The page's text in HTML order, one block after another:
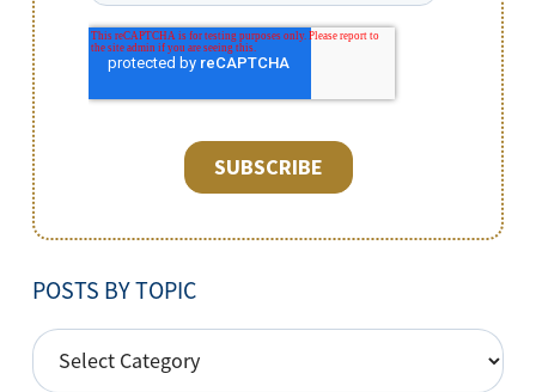
POSTS BY TOPIC
POSTS
BY